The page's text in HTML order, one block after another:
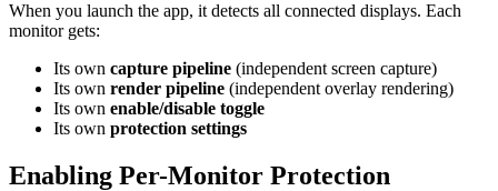
When you launch the app, it detects all connected displays. Each
monitor gets:
Its own capture pipeline (independent screen capture)
Its own render pipeline (independent overlay rendering)
Its own enable/disable toggle
Its own protection settings
Enabling Per-Monitor Protection